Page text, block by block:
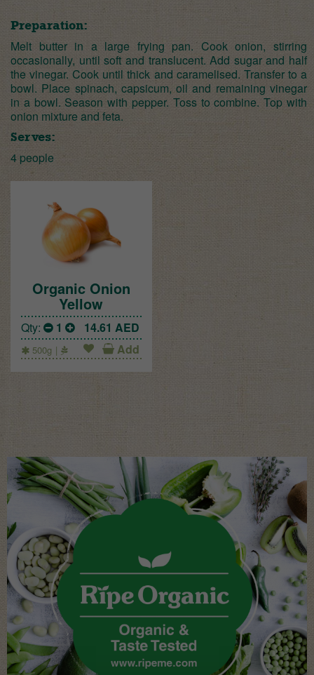
Preparation:
Melt butter in a large frying pan. Cook onion, stirring
occasionally, until soft and translucent. Add sugar and half
the vinegar. Cook until thick and caramelised. Transfer to a
bowl. Place spinach, capsicum, oil and remaining vinegar
in a bowl. Season with pepper. Toss to combine. Top with
onion mixture and feta.
Serves:
4 people
Organic Onion
Yellow
Qty: 1 14.61 AED
500g Add